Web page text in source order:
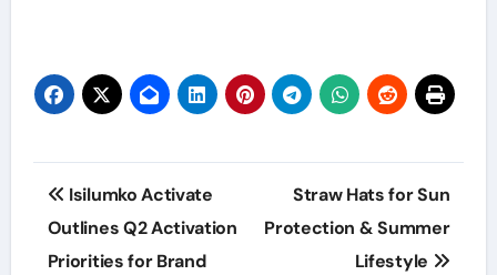
Post
navigation
Isilumko Activate
Outlines Q2 Activation
Priorities for Brand
Straw Hats for Sun
Protection & Summer
Lifestyle